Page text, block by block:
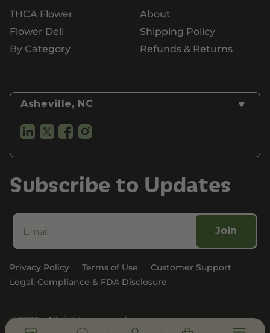
THCA Flower
Flower Deli
By Category
About
Shipping Policy
Refunds & Returns
Asheville, NC
Subscribe to Updates
Join
Privacy Policy Terms of Use
Customer Support
Legal, Compliance & FDA Disclosure
© 2026 - All rights reserved